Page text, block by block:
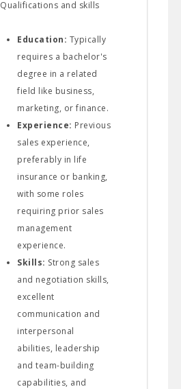
Qualifications and skills
Education: Typically
requires a bachelor's
degree in a related
field like business,
marketing, or finance.
Experience: Previous
sales experience,
preferably in life
insurance or banking,
with some roles
requiring prior sales
management
experience.
Skills: Strong sales
and negotiation skills,
excellent
communication and
interpersonal
abilities, leadership
and team-building
capabilities, and